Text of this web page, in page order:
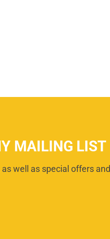
MAILING LIST
well as special offers and